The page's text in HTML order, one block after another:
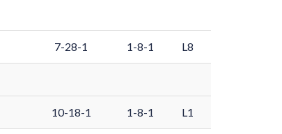
7-28-1 1-8-1 L8
10-18-1 1-8-1 L1